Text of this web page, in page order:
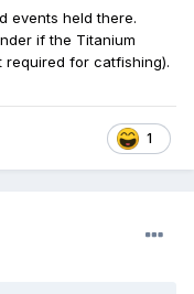
events held there.
if the Titanium
required for catfishing).
1